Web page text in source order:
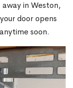
in Weston,
door opens
soon.